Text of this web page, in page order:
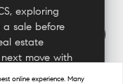
online experience. Many
exploring
sale before
estate
move with